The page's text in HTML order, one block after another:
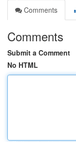
Comments
Comments
Submit a Comment
No HTML